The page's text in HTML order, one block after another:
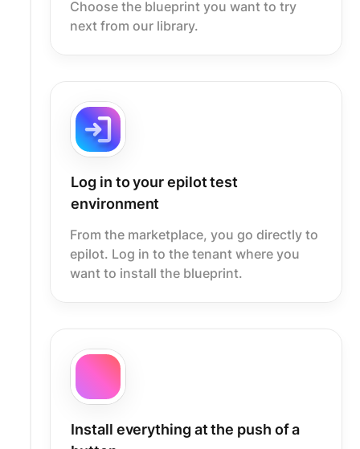
Choose the blueprint you want to try
next from our library.
Log in to your epilot test
environment
From the marketplace, you go directly to
epilot. Log in to the tenant where you
want to install the blueprint.
Install everything at the push of a